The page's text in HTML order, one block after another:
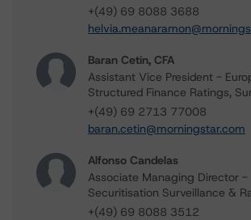
+(49) 69 8088 3688
Baran Cetin, CFA
Assistant Vice President -
Structured Finance Ratings,
+(49) 69 2713 77008
baran.cetin@morningstar.com
Alfonso Candelas
Associate Managing Director -
Securitisation Surveillance &
+(49) 69 8088 3512